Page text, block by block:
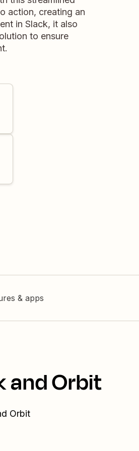
action, creating an
in Slack, it also
to ensure
& apps
and Orbit
Orbit